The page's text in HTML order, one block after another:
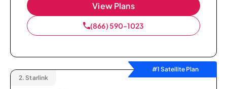
View Plans
(866) 590-1023
#1 Satellite Plan
2. Starlink